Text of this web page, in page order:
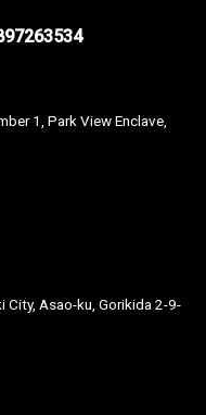
1, Park View Enclave,
Asao-ku, Gorikida 2-9-